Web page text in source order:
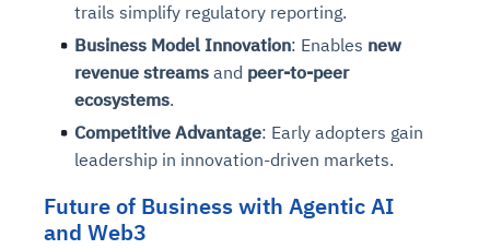
trails simplify regulatory reporting.
Business Model Innovation: Enables new
revenue streams and peer-to-peer
ecosystems.
Competitive Advantage: Early adopters gain
leadership in innovation-driven markets.
Future of Business with Agentic AI
and Web3